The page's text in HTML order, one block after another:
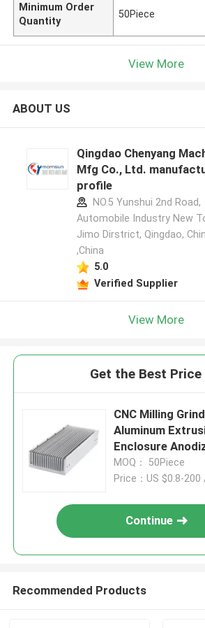
Minimum Order
Quantity
50Piece
View More
ABOUT US
Qingdao Chenyang
Mfg Co., Ltd.
profile
NO.5 Yunshui 2nd Road,
Automobile Industry New
Jimo Dirstrict, Qingdao,
,China
5.0
Verified Supplier
View More
Get the Best
CNC Milling
Aluminum
Enclosure
MOQ： 50Piece
Price：US $0.8-200
Continue
Recommended Products